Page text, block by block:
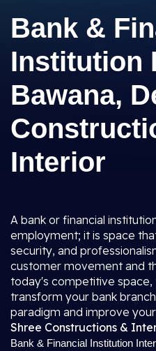
Bank &
Institution
Bawana,
Interior
A bank or financial
employment; it is space
security, and
customer movement and
today's competitive space,
transform your bank
paradigm and improve
Shree Constructions &
Bank & Financial Institution